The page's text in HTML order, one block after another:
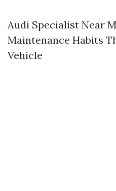
Audi Specialist Near
Maintenance Habits
Vehicle